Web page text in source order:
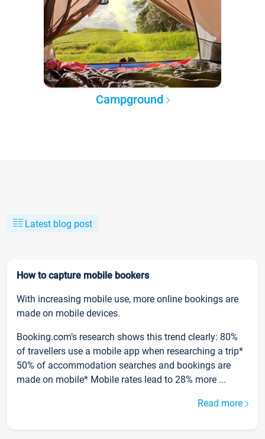
Campground
Latest blog post
How to capture mobile bookers
With increasing mobile use, more online bookings are
made on mobile devices.
Booking.com’s research shows this trend clearly: 80%
of travellers use a mobile app when researching a trip*
50% of accommodation searches and bookings are
made on mobile* Mobile rates lead to 28% more ...
Read more